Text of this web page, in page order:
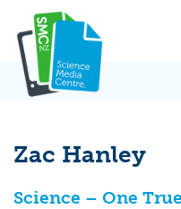
content
Zac Hanley
Science – One